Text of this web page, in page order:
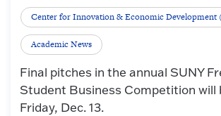
Center for Innovation & Economic Development
Academic News
Final pitches in the annual SUNY
Student Business Competition will
Friday, Dec. 13.